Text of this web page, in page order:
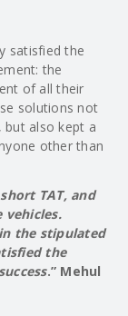
satisfied the
the
of all their
solutions not
but also kept a
other than
TAT, and
vehicles.
the stipulated
the
.” Mehul